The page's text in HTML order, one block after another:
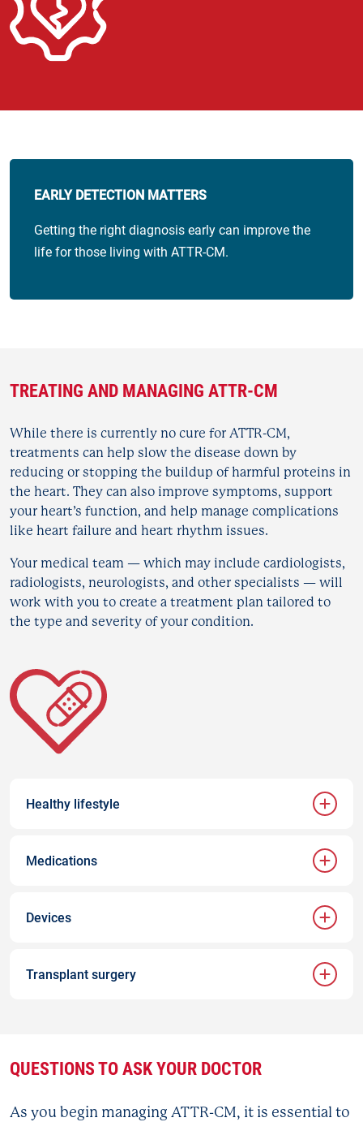
EARLY DETECTION MATTERS
Getting the right diagnosis early can improve the
life for those living with ATTR-CM.
TREATING AND MANAGING ATTR-CM
While there is currently no cure for ATTR-CM,
treatments can help slow the disease down by
reducing or stopping the buildup of harmful proteins in
the heart. They can also improve symptoms, support
your heart’s function, and help manage complications
like heart failure and heart rhythm issues.
Your medical team — which may include cardiologists,
radiologists, neurologists, and other specialists — will
work with you to create a treatment plan tailored to
the type and severity of your condition.
Healthy lifestyle
Medications
Devices
Transplant surgery
QUESTIONS TO ASK YOUR DOCTOR
As you begin managing ATTR-CM, it is essential to